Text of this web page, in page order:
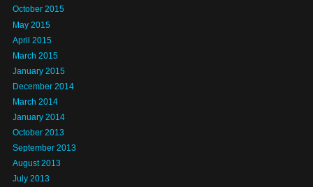
October 2015
May 2015
April 2015
March 2015
January 2015
December 2014
March 2014
January 2014
October 2013
September 2013
August 2013
July 2013